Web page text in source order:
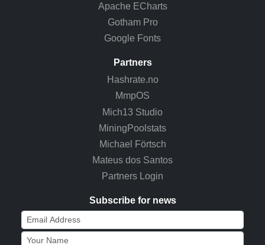
Apache ECharts
Gotham Pro
Google Fonts
Partners
Hashrate.no
MmpOS
Mich13 Studio
MiningPoolstats
Michael Förtsch
Mateus dos Santos
Partners Login
Subscribe for news